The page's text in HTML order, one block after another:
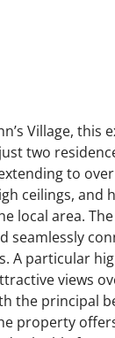
Village, this
two
to
ceilings, and
local area.
A particular
views
the principal
property